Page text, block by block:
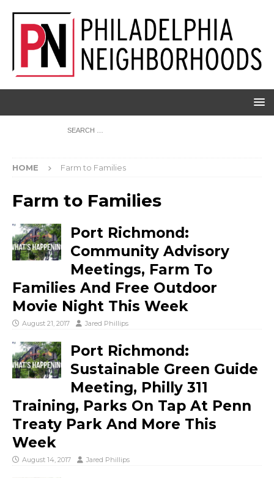
HOME Farm to Families
Farm to Families
Port Richmond:
Community Advisory
Meetings, Farm To
Families And Free Outdoor
Movie Night This Week
August 21, 2017 Jared Phillips
Port Richmond:
Sustainable Green Guide
Meeting, Philly 311
Training, Parks On Tap At Penn
Treaty Park And More This
Week
August 14, 2017 Jared Phillips